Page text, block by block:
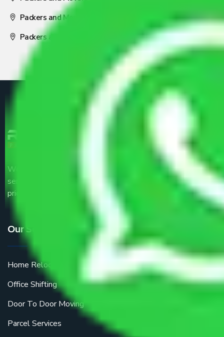
Packers and Movers Nagpur
Packers and Movers Pune
We are the part of logistic, transportation and warehousing
service providers all around the country at an affordable
price.
Our Services
Home Relocation
Office Shifting
Door To Door Moving
Parcel Services